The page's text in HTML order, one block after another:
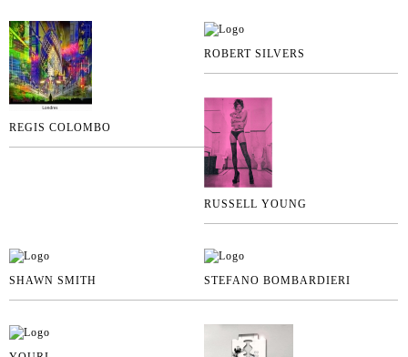
REGIS COLOMBO
ROBERT SILVERS
RUSSELL YOUNG
SHAWN SMITH STEFANO BOMBARDIERI